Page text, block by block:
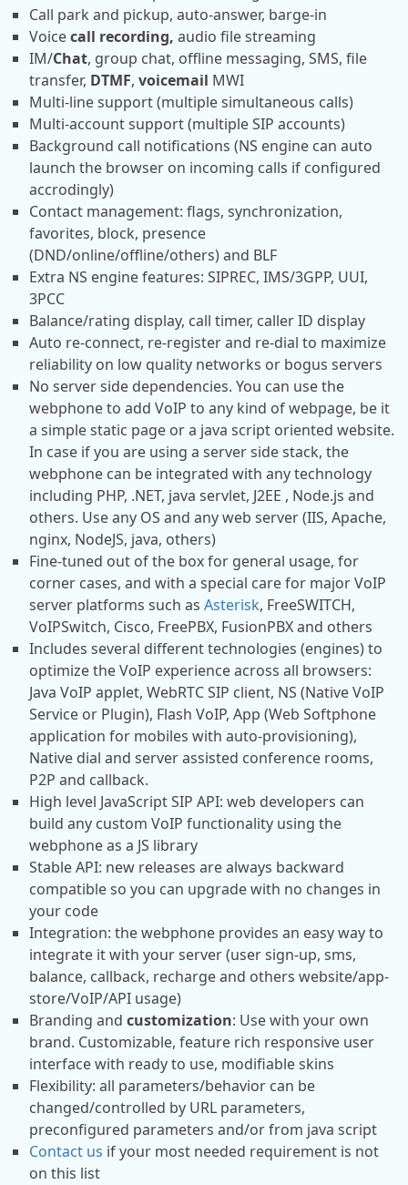
Call park and pickup, auto-answer, barge-in
Voicecall recording, audio file streaming
IM/Chat, group chat, offline messaging, SMS, file
transfer, DTMF, voicemail MWI
Multi-line support (multiple simultaneous calls)
Multi-account support (multiple SIP accounts)
Background call notifications (NS engine can auto
launch the browser on incoming calls if configured
accrodingly)
Contact management: flags, synchronization,
favorites, block, presence
(DND/online/offline/others) and BLF
Extra NS engine features: SIPREC, IMS/3GPP, UUI,
3PCC
Balance/rating display, call timer, caller ID display
Auto re-connect, re-register and re-dial to maximize
reliability on low quality networks or bogus servers
No server side dependencies. You can use the
webphone to add VoIP to any kind of webpage, be it
a simple static page or a java script oriented website.
In case if you are using a server side stack, the
webphone can be integrated with any technology
including PHP, .NET, java servlet, J2EE , Node.js and
others. Use any OS and any web server (IIS, Apache,
nginx, NodeJS, java, others)
Fine-tuned out of the box for general usage, for
corner cases, and with a special care for major VoIP
server platforms such as Asterisk, FreeSWITCH,
VoIPSwitch, Cisco, FreePBX, FusionPBX and others
Includes several different technologies (engines) to
optimize the VoIP experience across all browsers:
Java VoIP applet, WebRTC SIP client, NS (Native VoIP
Service or Plugin), Flash VoIP, App (Web Softphone
application for mobiles with auto-provisioning),
Native dial and server assisted conference rooms,
P2P and callback.
High level JavaScript SIP API: web developers can
build any custom VoIP functionality using the
webphone as a JS library
Stable API: new releases are always backward
compatible so you can upgrade with no changes in
your code
Integration: the webphone provides an easy way to
integrate it with your server (user sign-up, sms,
balance, callback, recharge and others website/app-
store/VoIP/API usage)
Branding and customization: Use with your own
brand. Customizable, feature rich responsive user
interface with ready to use, modifiable skins
Flexibility: all parameters/behavior can be
changed/controlled by URL parameters,
preconfigured parameters and/or from java script
Contact us if your most needed requirement is not
on this list